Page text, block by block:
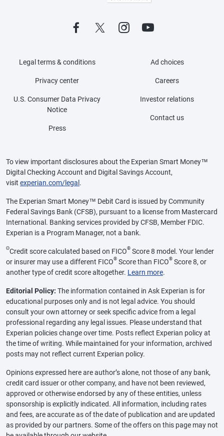
Legal terms & conditions
Privacy center
U.S. Consumer Data Privacy
Notice
Press
Ad choices
Careers
Investor relations
Contact us
To view important disclosures about the Experian Smart Money™
Digital Checking Account and Digital Savings Account,
visit experian.com/legal .
The Experian Smart Money™ Debit Card is issued by Community
Federal Savings Bank (CFSB), pursuant to a license from Mastercard
International. Banking services provided by CFSB, Member FDIC.
Experian is a Program Manager, not a bank.
ΘCredit score calculated based on FICO® Score 8 model. Your lender
or insurer may use a different FICO® Score than FICO® Score 8, or
another type of credit score altogether. Learn more.
Editorial Policy: The information contained in Ask Experian is for
educational purposes only and is not legal advice. You should
consult your own attorney or seek specific advice from a legal
professional regarding any legal issues. Please understand that
Experian policies change over time. Posts reflect Experian policy at
the time of writing. While maintained for your information, archived
posts may not reflect current Experian policy.
Opinions expressed here are author’s alone, not those of any bank,
credit card issuer or other company, and have not been reviewed,
approved or otherwise endorsed by any of these entities, unless
sponsorship is explicitly indicated. All information, including rates
and fees, are accurate as of the date of publication and are updated
as provided by our partners. Some of the offers on this page may not